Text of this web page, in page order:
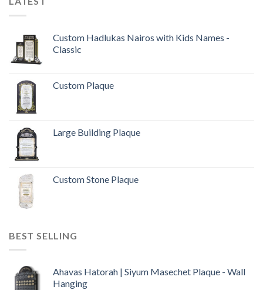
Custom Hadlukas Nairos with Kids Names -
Classic
Custom Plaque
Large Building Plaque
Custom Stone Plaque
BEST SELLING
Ahavas Hatorah | Siyum Masechet Plaque - Wall
Hanging